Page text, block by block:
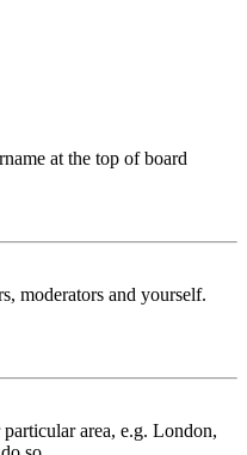
at the top of board
moderators and yourself.
area, e.g. London,